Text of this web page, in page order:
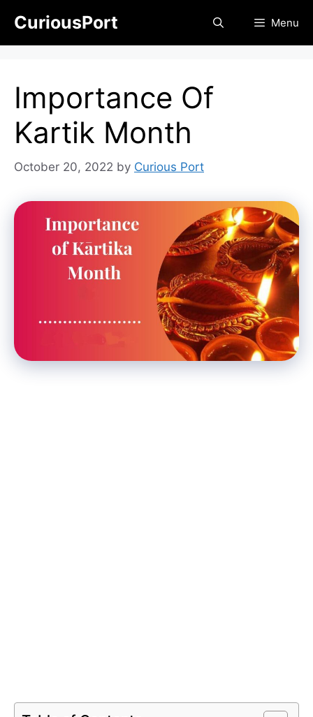
content
CuriousPort Menu
Importance Of
Kartik Month
October 20, 2022 by Curious Port